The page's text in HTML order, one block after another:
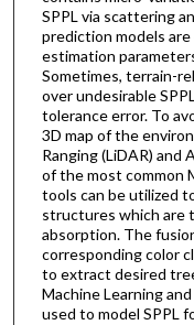
SPPL via scattering
prediction models
estimation
Sometimes, terrain-
over undesirable
tolerance error. To
3D map of the
Ranging (LiDAR)
of the most common
tools can be utilized
structures which are
absorption. The
corresponding color
to extract desired
Machine Learning
used to model SPPL